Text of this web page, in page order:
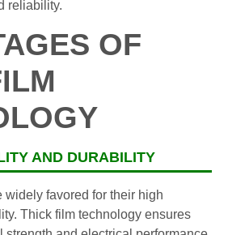
reliability.
OF
AND DURABILITY
widely favored for their high
Thick film technology ensures